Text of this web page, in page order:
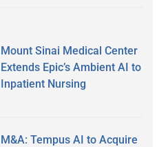
Mount Sinai Medical Center
Extends Epic’s Ambient AI to
Inpatient Nursing
M&A: Tempus AI to Acquire